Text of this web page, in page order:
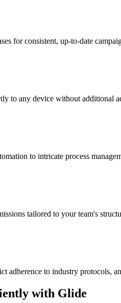
for consistent, up-to-date
to any device without additional
to intricate process
tailored to your team's
adherence to industry protocols,
with Glide